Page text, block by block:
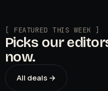
[ FEATURED THIS WEEK ]
Picks our
now.
All deals →